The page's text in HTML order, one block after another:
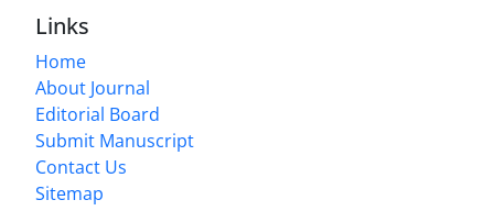
Links
Home
About Journal
Editorial Board
Submit Manuscript
Contact Us
Sitemap